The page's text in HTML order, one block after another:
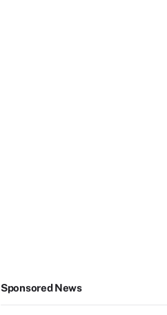
Sponsored News